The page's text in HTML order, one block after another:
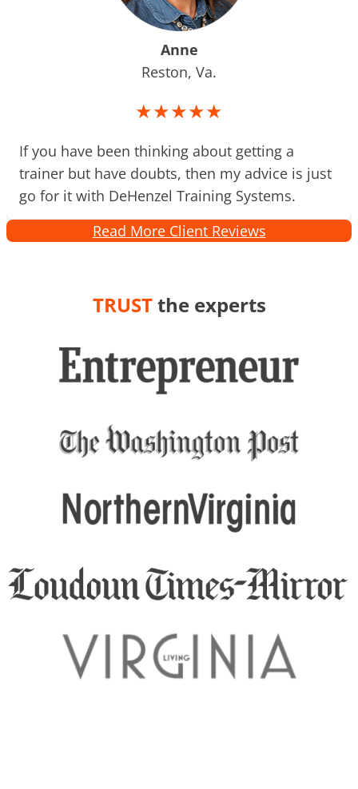
Anne
Reston, Va.
★★★★★
If you have been thinking about getting a
trainer but have doubts, then my advice is just
go for it with DeHenzel Training Systems.
Read More Client Reviews
TRUSTthe experts